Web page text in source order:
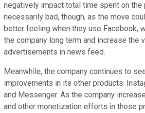
negatively impact total time spent on the
necessarily bad, though, as the move
better feeling when they use Facebook,
the company long term and increase the
advertisements in news feed.
Meanwhile, the company continues to
improvements in its other products:
and Messenger. As the company
and other monetization efforts in those